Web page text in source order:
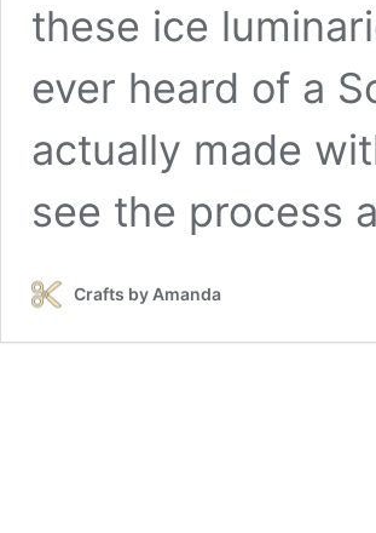
these ice
ever heard of a
actually made
see the process
Crafts by Amanda